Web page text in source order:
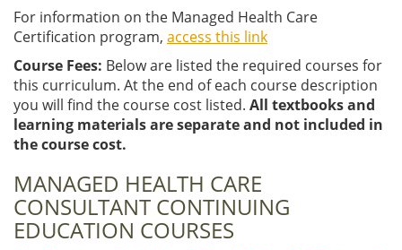
For information on the Managed Health Care
Certification program, access this link
Course Fees: Below are listed the required courses for
this curriculum. At the end of each course description
you will find the course cost listed. All textbooks and
learning materials are separate and not included in
the course cost.
MANAGED HEALTH CARE
CONSULTANT CONTINUING
EDUCATION COURSES